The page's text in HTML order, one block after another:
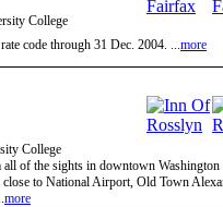
College
code through 31 Dec. 2004. ...more
College
of the sights in downtown Washington
to National Airport, Old Town
more